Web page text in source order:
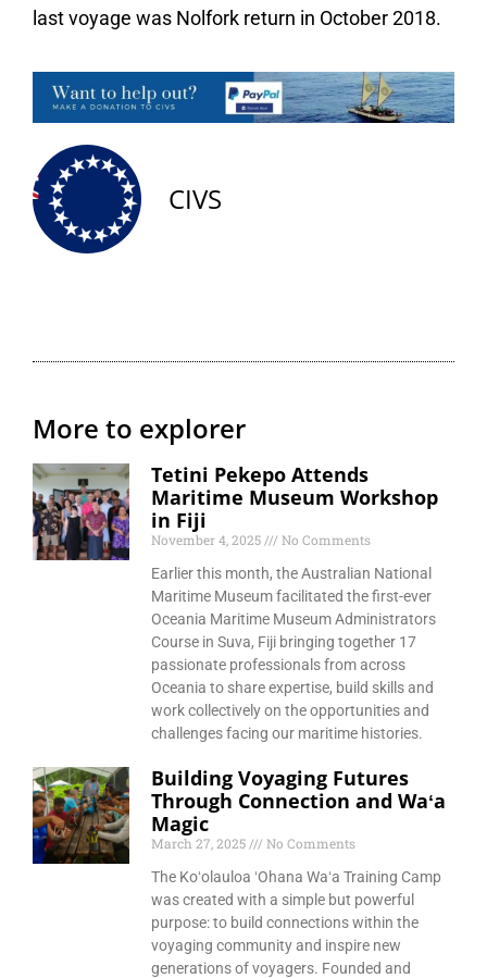
last voyage was Nolfork return in October 2018.
CIVS
More to explorer
Tetini Pekepo Attends
Maritime Museum Workshop
in Fiji
November 4, 2025
No Comments
Earlier this month, the Australian National
Maritime Museum facilitated the first-ever
Oceania Maritime Museum Administrators
Course in Suva, Fiji bringing together 17
passionate professionals from across
Oceania to share expertise, build skills and
work collectively on the opportunities and
challenges facing our maritime histories.
Building Voyaging Futures
Through Connection and Waʻa
Magic
March 27, 2025
No Comments
The Koʻolauloa ʻOhana Waʻa Training Camp
was created with a simple but powerful
purpose: to build connections within the
voyaging community and inspire new
generations of voyagers. Founded and